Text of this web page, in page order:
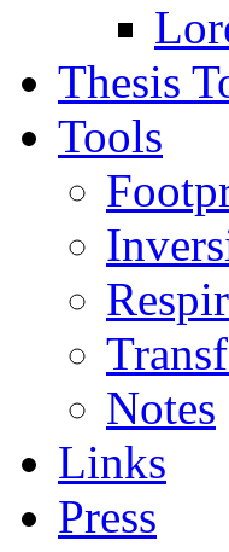
Thesis
Tools
Notes
Links
Press